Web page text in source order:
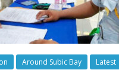
Around Subic Bay
Latest